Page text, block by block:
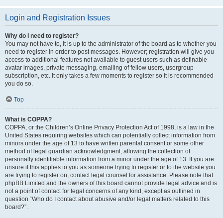
Login and Registration Issues
Why do I need to register?
You may not have to, it is up to the administrator of the board as to whether you
need to register in order to post messages. However; registration will give you
access to additional features not available to guest users such as definable
avatar images, private messaging, emailing of fellow users, usergroup
subscription, etc. It only takes a few moments to register so it is recommended
you do so.
Top
What is COPPA?
COPPA, or the Children’s Online Privacy Protection Act of 1998, is a law in the
United States requiring websites which can potentially collect information from
minors under the age of 13 to have written parental consent or some other
method of legal guardian acknowledgment, allowing the collection of
personally identifiable information from a minor under the age of 13. If you are
unsure if this applies to you as someone trying to register or to the website you
are trying to register on, contact legal counsel for assistance. Please note that
phpBB Limited and the owners of this board cannot provide legal advice and is
not a point of contact for legal concerns of any kind, except as outlined in
question “Who do I contact about abusive and/or legal matters related to this
board?”.